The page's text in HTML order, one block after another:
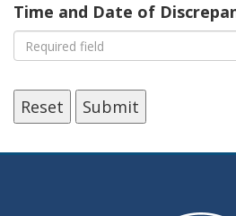
Time and Date of
Reset Submit